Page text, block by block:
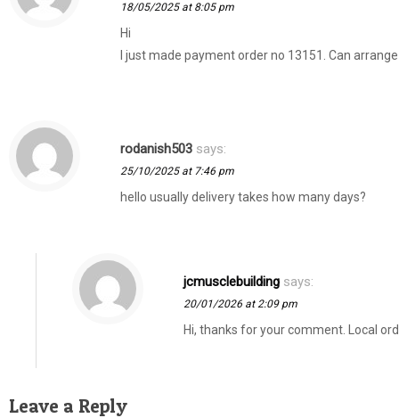
18/05/2025 at 8:05 pm
Hi
I just made payment order no 13151. Can
rodanish503 says:
25/10/2025 at 7:46 pm
hello usually delivery takes how many days?
jcmusclebuilding says:
20/01/2026 at 2:09 pm
Hi, thanks for your comment. Local
Leave a Reply